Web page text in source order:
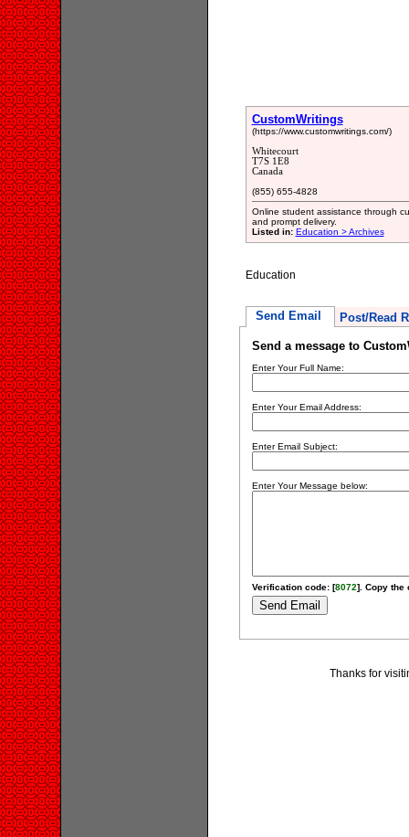
CustomWritings
(https://www.customwritings.com/)
Whitecourt
T7S 1E8
Canada
(855) 655-4828
Online student assistance through
and prompt delivery.
Listed in: Education > Archives
Education
Send Email Post/Read
Send a message to
Enter Your Full Name:
Enter Your Email Address:
Enter Email Subject:
Enter Your Message below:
Verification code: [8072]. Copy the
Thanks for